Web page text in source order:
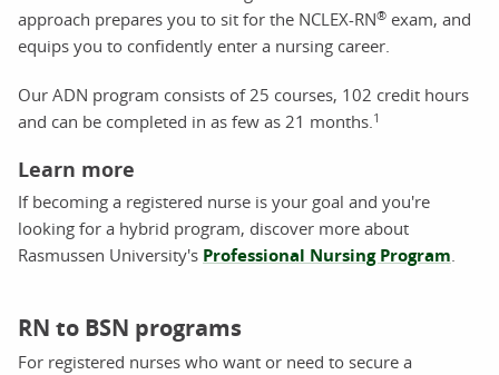
approach prepares you to sit for the NCLEX-RN® exam, and
equips you to confidently enter a nursing career.
Our ADN program consists of 25 courses, 102 credit hours
and can be completed in as few as 21 months. 1
Learn more
If becoming a registered nurse is your goal and you're
looking for a hybrid program, discover more about
Rasmussen University's Professional Nursing Program
RN to BSN programs
For registered nurses who want or need to secure a